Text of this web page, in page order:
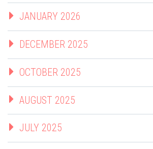
JANUARY 2026
DECEMBER 2025
OCTOBER 2025
AUGUST 2025
JULY 2025